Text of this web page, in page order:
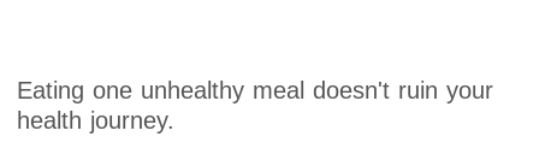
Eating one unhealthy meal doesn't ruin your
health journey.